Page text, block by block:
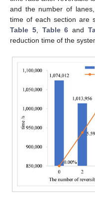
and the number of
time of each section are
Table 5, Table 6 and
reduction time of the